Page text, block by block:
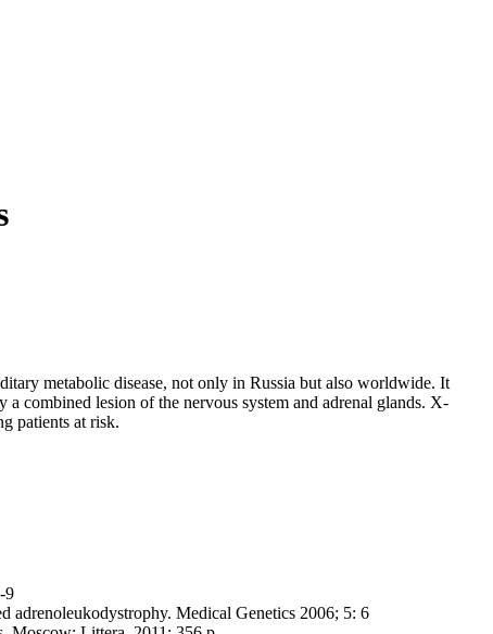
metabolic disease, not only in Russia but also worldwide. It
combined lesion of the nervous system and adrenal glands. X-
patients at risk.
9
adrenoleukodystrophy. Medical Genetics 2006; 5: 6